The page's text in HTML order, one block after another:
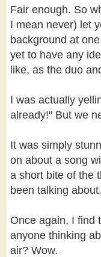
Fair enough. So
I mean never) let
background at
yet to have any
like, as the duo
I was actually
already!" But we
It was simply
on about a song
a short bite of the
been talking
Once again, I find
anyone thinking
air? Wow.